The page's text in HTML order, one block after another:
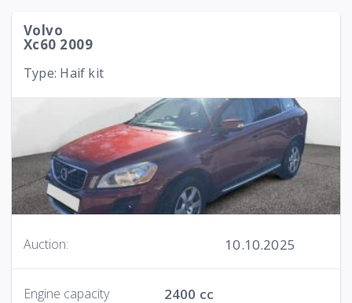
Volvo
Xc60 2009
Type: Haif kit
Auction: 10.10.2025
Engine capacity 2400 cc